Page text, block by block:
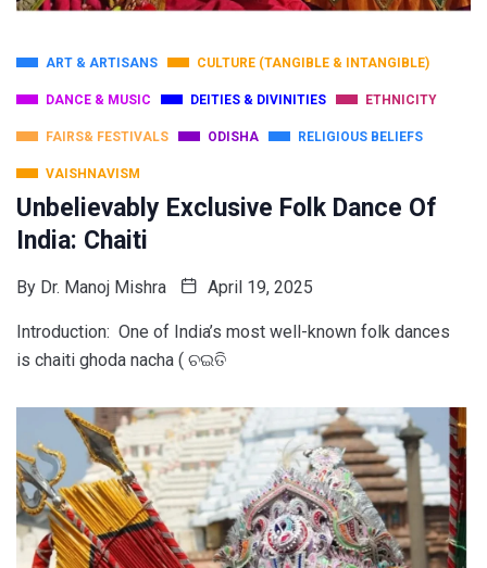
ART & ARTISANS CULTURE (TANGIBLE & INTANGIBLE)
DANCE & MUSIC DEITIES & DIVINITIES ETHNICITY
FAIRS& FESTIVALS ODISHA RELIGIOUS BELIEFS
VAISHNAVISM
Unbelievably Exclusive Folk Dance Of
India: Chaiti
By Dr. Manoj Mishra April 19, 2025
Introduction: One of India’s most well-known folk dances
is chaiti ghoda nacha ( ଚଇତି